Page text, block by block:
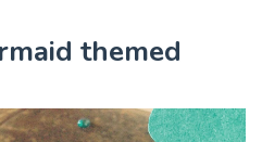
themed